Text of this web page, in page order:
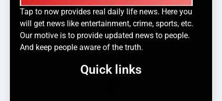
Tap to now provides real daily life news. Here you
will get news like entertainment, crime, sports, etc.
Our motive is to provide updated news to people.
And keep people aware of the truth.
Quick links